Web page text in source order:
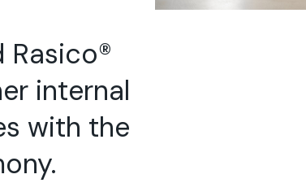
internal
with the